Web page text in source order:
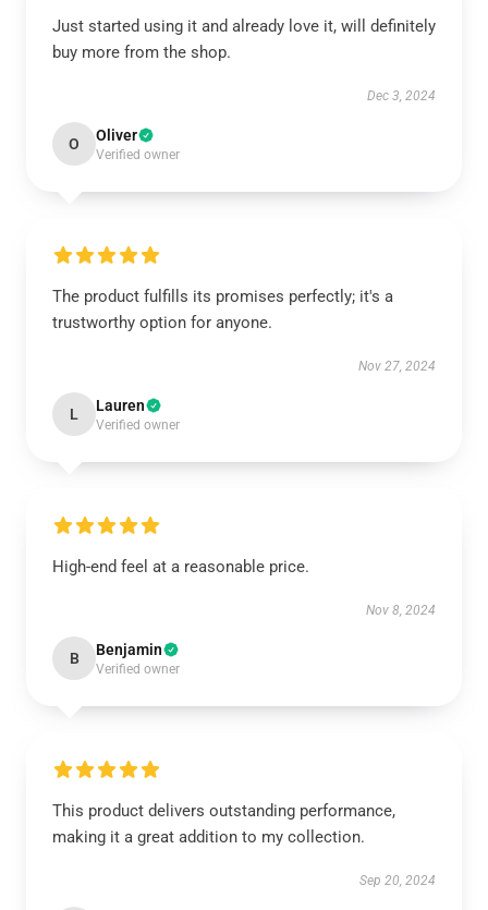
Just started using it and already love it, will definitely
buy more from the shop.
Dec 3, 2024
O Oliver
Verified owner
The product fulfills its promises perfectly; it's a
trustworthy option for anyone.
Nov 27, 2024
L Lauren
Verified owner
High-end feel at a reasonable price.
Nov 8, 2024
B Benjamin
Verified owner
This product delivers outstanding performance,
making it a great addition to my collection.
Sep 20, 2024